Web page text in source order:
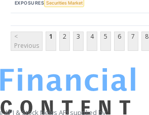
EXPOSURES Securities Market
<
Previous
1 2 3 4 5 6 7 8
API & Stock News API supplied by